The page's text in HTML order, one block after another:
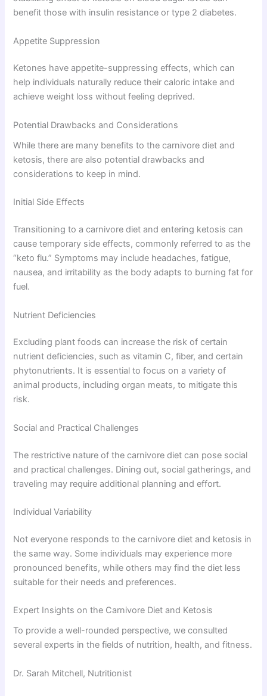
benefit those with insulin resistance or type 2 diabetes.
Appetite Suppression
Ketones have appetite-suppressing effects, which can
help individuals naturally reduce their caloric intake and
achieve weight loss without feeling deprived.
Potential Drawbacks and Considerations
While there are many benefits to the carnivore diet and
ketosis, there are also potential drawbacks and
considerations to keep in mind.
Initial Side Effects
Transitioning to a carnivore diet and entering ketosis can
cause temporary side effects, commonly referred to as the
“keto flu.” Symptoms may include headaches, fatigue,
nausea, and irritability as the body adapts to burning fat for
fuel.
Nutrient Deficiencies
Excluding plant foods can increase the risk of certain
nutrient deficiencies, such as vitamin C, fiber, and certain
phytonutrients. It is essential to focus on a variety of
animal products, including organ meats, to mitigate this
risk.
Social and Practical Challenges
The restrictive nature of the carnivore diet can pose social
and practical challenges. Dining out, social gatherings, and
traveling may require additional planning and effort.
Individual Variability
Not everyone responds to the carnivore diet and ketosis in
the same way. Some individuals may experience more
pronounced benefits, while others may find the diet less
suitable for their needs and preferences.
Expert Insights on the Carnivore Diet and Ketosis
To provide a well-rounded perspective, we consulted
several experts in the fields of nutrition, health, and fitness.
Dr. Sarah Mitchell, Nutritionist